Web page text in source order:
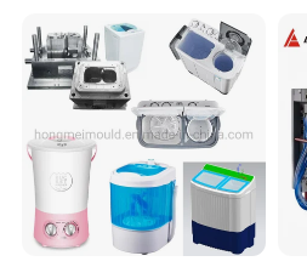
want, please contact us
customers all over the world and
establishing a steady and long-
with you .